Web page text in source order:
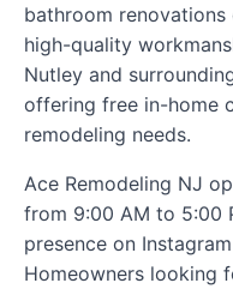
bathroom renovations
high-quality
Nutley and
offering free in-home
remodeling needs.
Ace Remodeling NJ
from 9:00 AM to 5:00
presence on
Homeowners looking